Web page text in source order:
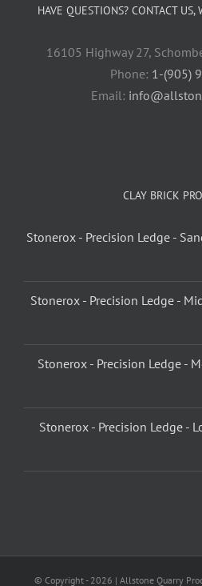
HAVE QUESTIONS? CONTACT
16105 Highway 27,
Phone: 1-(905)
Email:
CLAY BRICK
Stonerox - Precision Ledge -
Stonerox - Precision Ledge -
Stonerox - Precision Ledge -
Stonerox - Precision Ledge -
© Copyright - 2026 | Allstone Quarry